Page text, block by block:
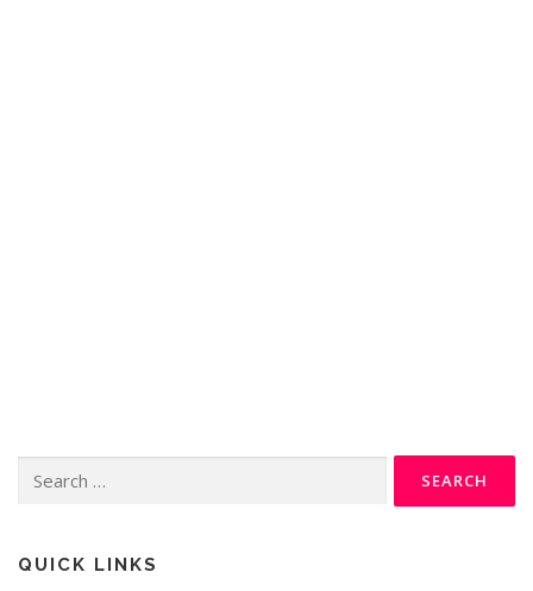
for:
QUICK LINKS